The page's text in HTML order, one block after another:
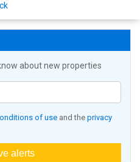
about new properties
of use and the privacy
alerts